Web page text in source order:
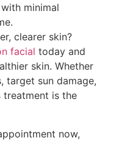
minimal
clearer skin?
facial today and
skin. Whether
target sun damage,
is the
now,